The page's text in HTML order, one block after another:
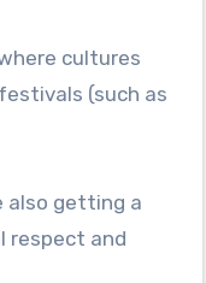
cultures
(such as
also getting a
respect and